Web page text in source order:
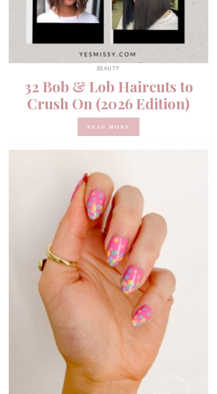
BEAUTY
32 Bob & Lob Haircuts to
Crush On (2026 Edition)
READ MORE